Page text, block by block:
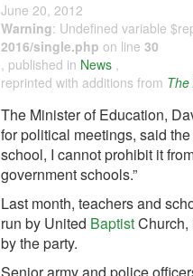
June 20, 2012
Warning: Undefined variable
2016/single.php on line 30
, published in News ,
reprinted with additions from
The Minister of Education,
for political meetings, said
school, I cannot prohibit it
government schools.”
Last month, teachers and
run by United BaptistChurch,
by the party.